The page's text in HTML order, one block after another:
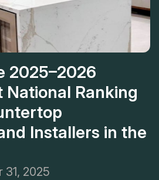
2025–2026
National Ranking
Installers in the
31, 2025